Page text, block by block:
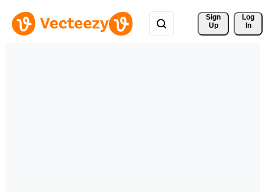
Sign
Up
Log
In